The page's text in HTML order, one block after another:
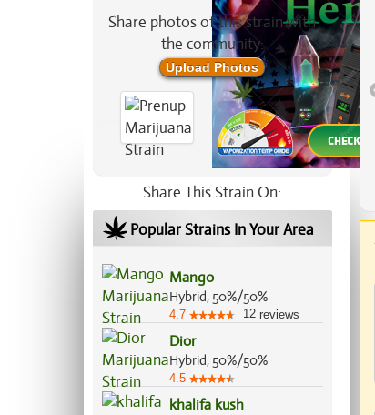
Share photos of this strain with
the community:
Upload Photos
Share This Strain On:
Popular Strains In Your Area
Mango
Hybrid, 50%/50%
4.7 12 reviews
Dior
Hybrid, 50%/50%
4.5
khalifa kush